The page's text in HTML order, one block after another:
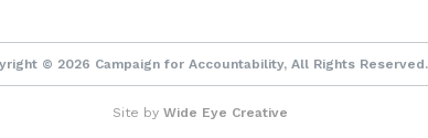
© 2026 Campaign for Accountability, All Rights Reserved.
Site by Wide Eye Creative